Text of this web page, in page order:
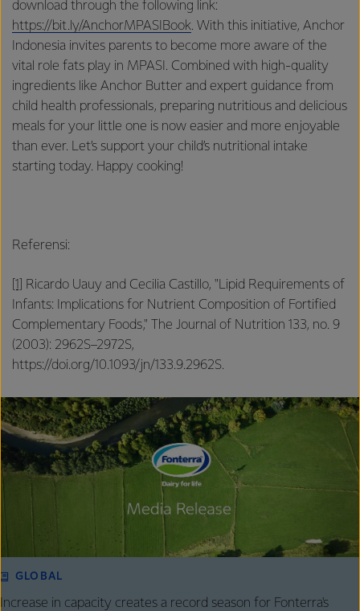
download through the following link:
https://bit.ly/AnchorMPASIBook. With this initiative, Anchor
Indonesia invites parents to become more aware of the
vital role fats play in MPASI. Combined with high-quality
ingredients like Anchor Butter and expert guidance from
child health professionals, preparing nutritious and delicious
meals for your little one is now easier and more enjoyable
than ever. Let’s support your child’s nutritional intake
starting today. Happy cooking!
Referensi:
[1]
Ricardo Uauy and Cecilia Castillo, "Lipid Requirements of
Infants: Implications for Nutrient Composition of Fortified
Complementary Foods," The Journal of Nutrition 133, no. 9
(2003): 2962S–2972S,
https://doi.org/10.1093/jn/133.9.2962S.
GLOBAL
Increase in capacity creates a record season for Fonterra's